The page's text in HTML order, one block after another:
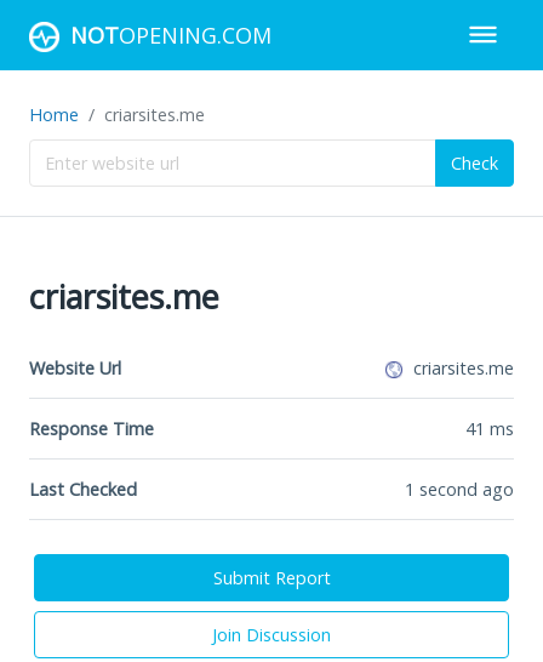
NOTOPENING.COM
Home criarsites.me
Check
criarsites.me
Website Url criarsites.me
Response Time 41 ms
Last Checked 1 second ago
Submit Report
Join Discussion